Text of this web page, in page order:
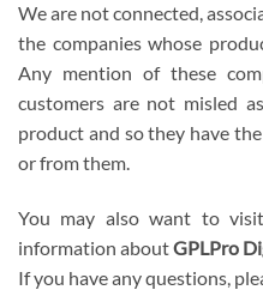
We are not connected,
the companies whose
Any mention of these
customers are not misled
product and so they have
or from them.
You may also want to
information aboutGPLPro
If you have any questions,